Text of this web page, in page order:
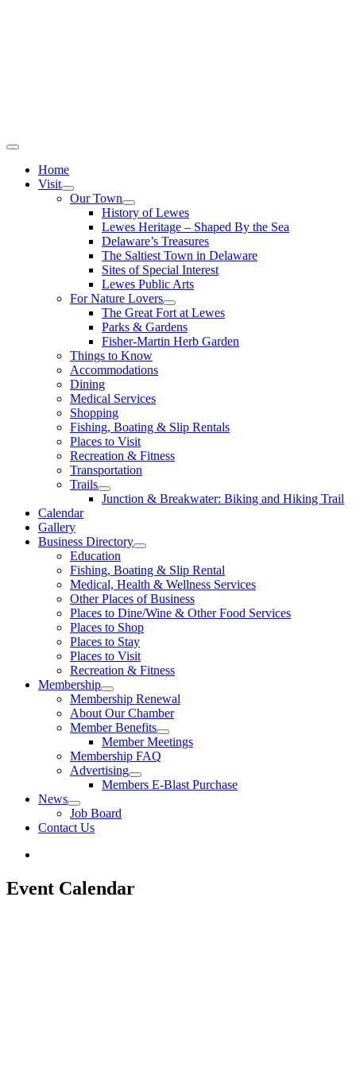
Home
Visit
Our Town
History of Lewes
Lewes Heritage – Shaped By the Sea
Delaware’s Treasures
The Saltiest Town in Delaware
Sites of Special Interest
Lewes Public Arts
For Nature Lovers
The Great Fort at Lewes
Parks & Gardens
Fisher-Martin Herb Garden
Things to Know
Accommodations
Dining
Medical Services
Shopping
Fishing, Boating & Slip Rentals
Places to Visit
Recreation & Fitness
Transportation
Trails
Junction & Breakwater: Biking and Hiking Trail
Calendar
Gallery
Business Directory
Education
Fishing, Boating & Slip Rental
Medical, Health & Wellness Services
Other Places of Business
Places to Dine/Wine & Other Food Services
Places to Shop
Places to Stay
Places to Visit
Recreation & Fitness
Membership
Membership Renewal
About Our Chamber
Member Benefits
Member Meetings
Membership FAQ
Advertising
Members E-Blast Purchase
News
Job Board
Contact Us
Event Calendar